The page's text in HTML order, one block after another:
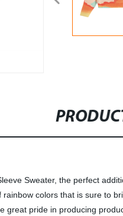
Sweater, the perfect
colors that is sure to
great pride in producing